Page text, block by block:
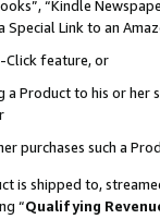
“Kindle
Link to an
Click feature, or
a Product to his or
purchases such a
is shipped to,
“Qualifying